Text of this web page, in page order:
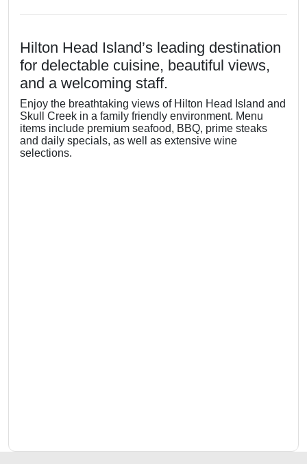
Hilton Head Island’s leading destination
for delectable cuisine, beautiful views,
and a welcoming staff.
Enjoy the breathtaking views of Hilton Head Island and
Skull Creek in a family friendly environment. Menu
items include premium seafood, BBQ, prime steaks
and daily specials, as well as extensive wine
selections.